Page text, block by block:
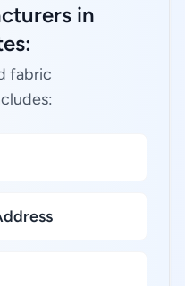
in
fabric